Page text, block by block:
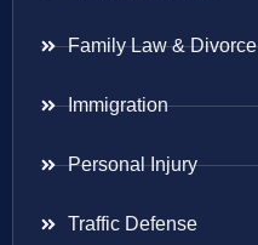
Family Law & Divorce
Immigration
Personal Injury
Traffic Defense